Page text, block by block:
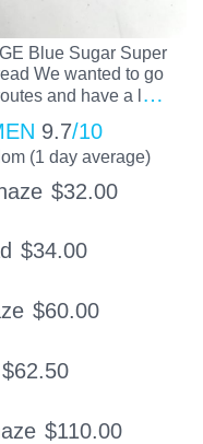
Blue Sugar Super
We wanted to go
and have a l…
9.7/10
(1 day average)
$32.00
$34.00
$60.00
$62.50
$110.00